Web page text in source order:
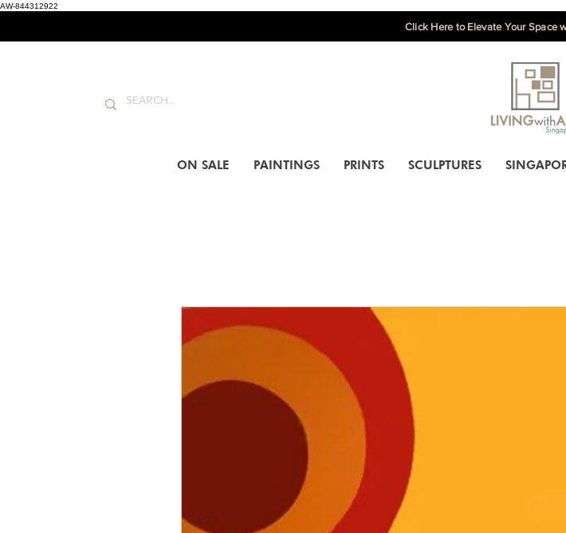
AW-844312922
Click Here to Elevate Your Space
ON SALE PAINTINGS PRINTS SCULPTURES